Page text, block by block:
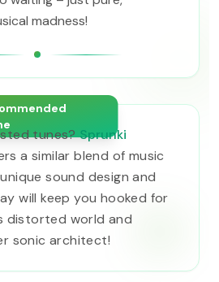
madness!
tunes?Sprunki
a similar blend of music
sound design and
will keep you hooked for
distorted world and
sonic architect!